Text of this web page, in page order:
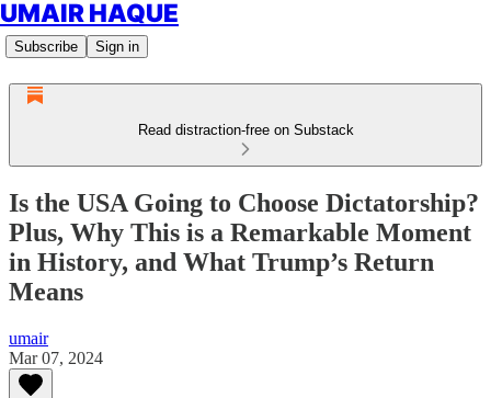
UMAIR HAQUE
Subscribe Sign in
Read distraction-free on Substack
Is the USA Going to Choose Dictatorship?
Plus, Why This is a Remarkable Moment
in History, and What Trump’s Return
Means
umair
Mar 07, 2024